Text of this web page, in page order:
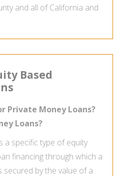
and all of California and
Based
Private Money Loans?
Loans?
a specific type of equity
financing through which a
by the value of a